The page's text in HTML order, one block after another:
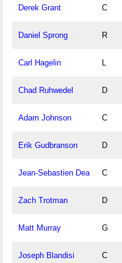
Derek Grant C
Daniel Sprong R
Carl Hagelin L
Chad Ruhwedel D
Adam Johnson C
Erik Gudbranson D
Jean-Sebastien Dea C
Zach Trotman D
Matt Murray G
Joseph Blandisi C